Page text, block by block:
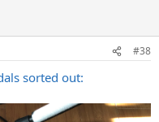
#38
sorted out: